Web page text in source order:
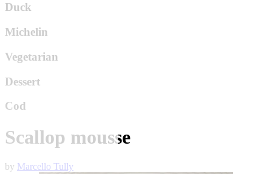
Duck
Michelin
Vegetarian
Dessert
Cod
Scallop mousse
by Marcello Tully